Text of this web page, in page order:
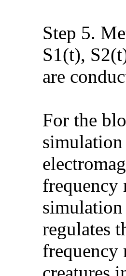
Step 5.
S1(t),
are
For the
frequency
regulates
frequency